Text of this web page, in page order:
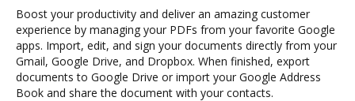
Boost your productivity and deliver an amazing customer
experience by managing your PDFs from your favorite Google
apps. Import, edit, and sign your documents directly from your
Gmail, Google Drive, and Dropbox. When finished, export
documents to Google Drive or import your Google Address
Book and share the document with your contacts.